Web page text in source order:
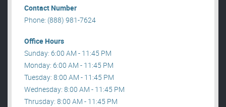
Contact Number
Phone: (888) 981-7624
Office Hours
Sunday: 6:00 AM - 11:45 PM
Monday: 6:00 AM - 11:45 PM
Tuesday: 8:00 AM - 11:45 PM
Wednesday: 8:00 AM - 11:45 PM
Thrusday: 8:00 AM - 11:45 PM